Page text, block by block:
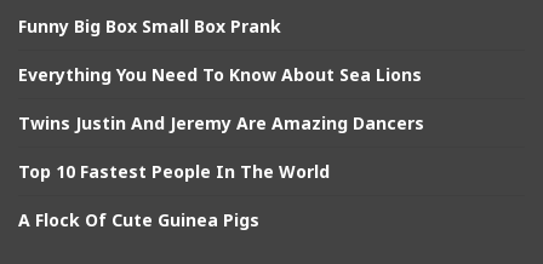
Funny Big Box Small Box Prank
Everything You Need To Know About Sea Lions
Twins Justin And Jeremy Are Amazing Dancers
Top 10 Fastest People In The World
A Flock Of Cute Guinea Pigs